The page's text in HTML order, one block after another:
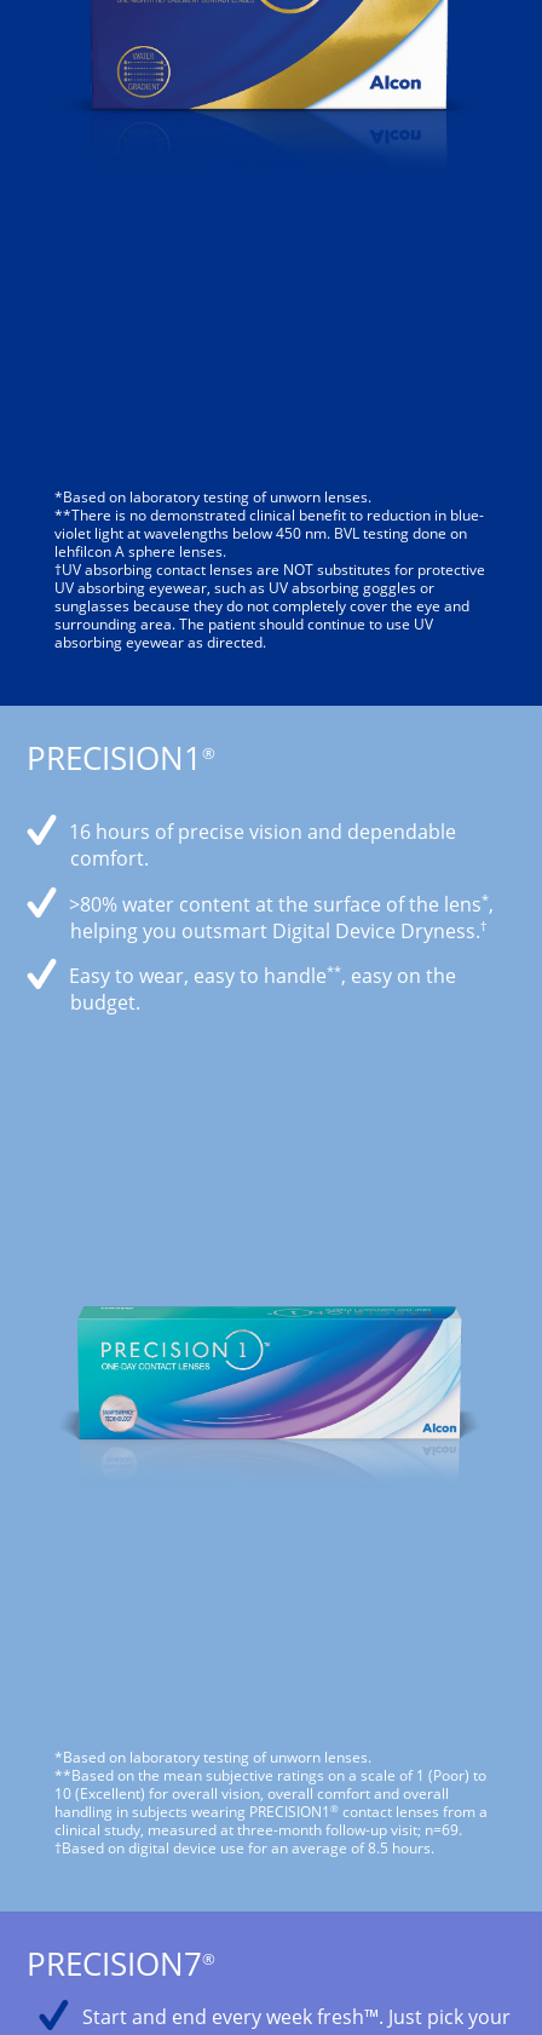
*Based on laboratory testing of unworn lenses.
**There is no demonstrated clinical benefit to reduction in blue-
violet light at wavelengths below 450 nm. BVL testing done on
lehfilcon A sphere lenses.
†UV absorbing contact lenses are NOT substitutes for protective
UV absorbing eyewear, such as UV absorbing goggles or
sunglasses because they do not completely cover the eye and
surrounding area. The patient should continue to use UV
absorbing eyewear as directed.
PRECISION1®
16 hours of precise vision and dependable
comfort.
>80% water content at the surface of the lens*,
helping you outsmart Digital Device Dryness.†
Easy to wear, easy to handle**, easy on the
budget.
*Based on laboratory testing of unworn lenses.
**Based on the mean subjective ratings on a scale of 1 (Poor) to
10 (Excellent) for overall vision, overall comfort and overall
handling in subjects wearing PRECISION1 ®contact lenses from a
clinical study, measured at three-month follow-up visit; n=69.
†Based on digital device use for an average of 8.5 hours.
PRECISION7®
Start and end every week fresh™. Just pick your